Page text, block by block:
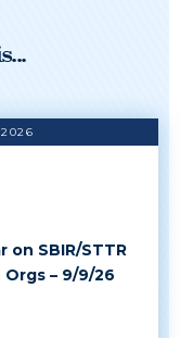
on SBIR/STTR
– 9/9/26